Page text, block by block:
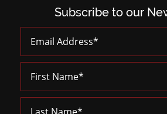
Subscribe to our